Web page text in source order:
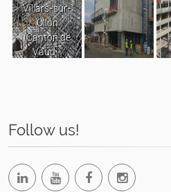
Villars-sur-
Ollon
(Canton de
Vaud -
Follow us!